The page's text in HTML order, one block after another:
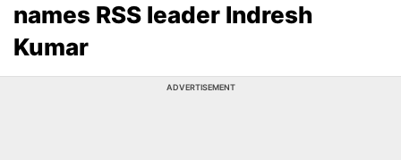
names RSS leader Indresh
Kumar
ADVERTISEMENT